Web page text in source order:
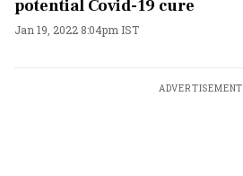
potential Covid-19 cure
Jan 19, 2022 8:04pm IST
ADVERTISEMENT